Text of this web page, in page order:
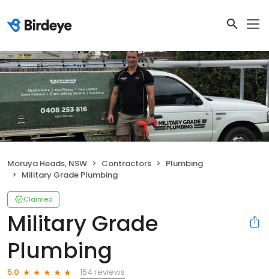
Moruya Heads, NSW Contractors
Plumbing
Military Grade Plumbing
Claimed
Military Grade
Plumbing
5.0
154 reviews